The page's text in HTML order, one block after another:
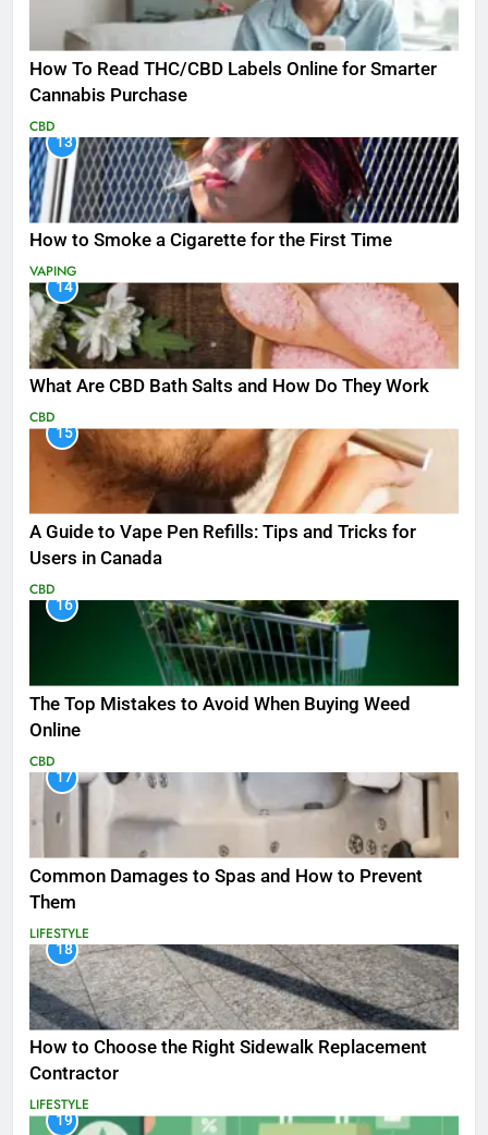
How To Read THC/CBD Labels Online for Smarter
Cannabis Purchase
CBD
13
How to Smoke a Cigarette for the First Time
VAPING
14
What Are CBD Bath Salts and How Do They Work
CBD
15
A Guide to Vape Pen Refills: Tips and Tricks for
Users in Canada
CBD
16
The Top Mistakes to Avoid When Buying Weed
Online
CBD
17
Common Damages to Spas and How to Prevent
Them
LIFESTYLE
18
How to Choose the Right Sidewalk Replacement
Contractor
LIFESTYLE
19